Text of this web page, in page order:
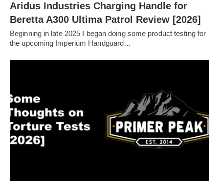
Aridus Industries Charging Handle for
Beretta A300 Ultima Patrol Review [2026]
Beginning in late 2025 I began doing some product testing for
the upcoming Imperium Handguard…